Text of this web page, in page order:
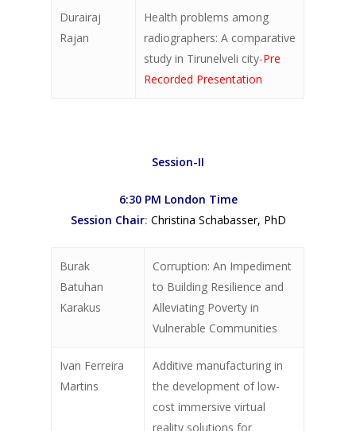
Durairaj
Rajan
Health problems among
radiographers: A comparative
study in Tirunelveli city-Pre
Recorded Presentation
Session-II
6:30 PM London Time
Session Chair: Christina Schabasser, PhD
Burak
Batuhan
Karakus
Corruption: An Impediment
to Building Resilience and
Alleviating Poverty in
Vulnerable Communities
Ivan Ferreira
Martins
Additive manufacturing in
the development of low-
cost immersive virtual
reality solutions for